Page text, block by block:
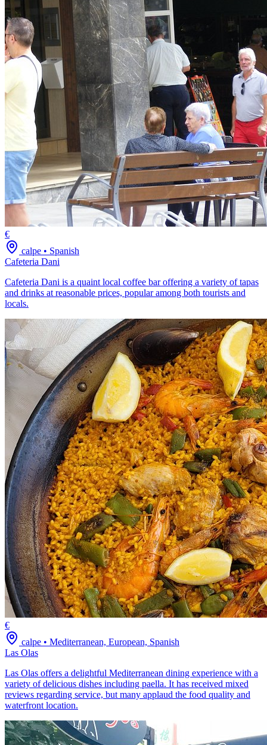
€
calpe • Spanish
Cafeteria Dani
Cafeteria Dani is a quaint local coffee bar offering a variety of tapas
and drinks at reasonable prices, popular among both tourists and
locals.
€
calpe • Mediterranean, European, Spanish
Las Olas
Las Olas offers a delightful Mediterranean dining experience with a
variety of delicious dishes including paella. It has received mixed
reviews regarding service, but many applaud the food quality and
waterfront location.